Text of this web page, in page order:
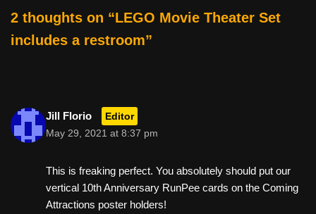
o
k
2 thoughts on “LEGO Movie Theater Set
includes a restroom”
Jill Florio Editor
May 29, 2021 at 8:37 pm
This is freaking perfect. You absolutely should put our
vertical 10th Anniversary RunPee cards on the Coming
Attractions poster holders!